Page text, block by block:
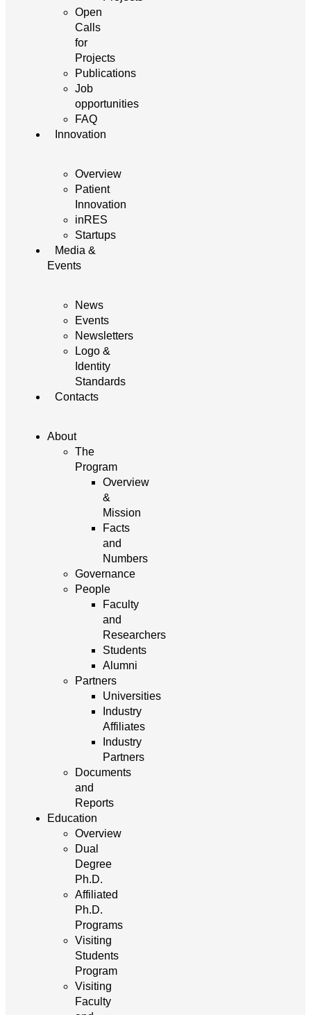
Open
Calls
for
Projects
Publications
Job
opportunities
FAQ
Innovation
Overview
Patient
Innovation
inRES
Startups
Media &
Events
News
Events
Newsletters
Logo &
Identity
Standards
Contacts
About
The
Program
Overview
&
Mission
Facts
and
Numbers
Governance
People
Faculty
and
Researchers
Students
Alumni
Partners
Universities
Industry
Affiliates
Industry
Partners
Documents
and
Reports
Education
Overview
Dual
Degree
Ph.D.
Affiliated
Ph.D.
Programs
Visiting
Students
Program
Visiting
Faculty